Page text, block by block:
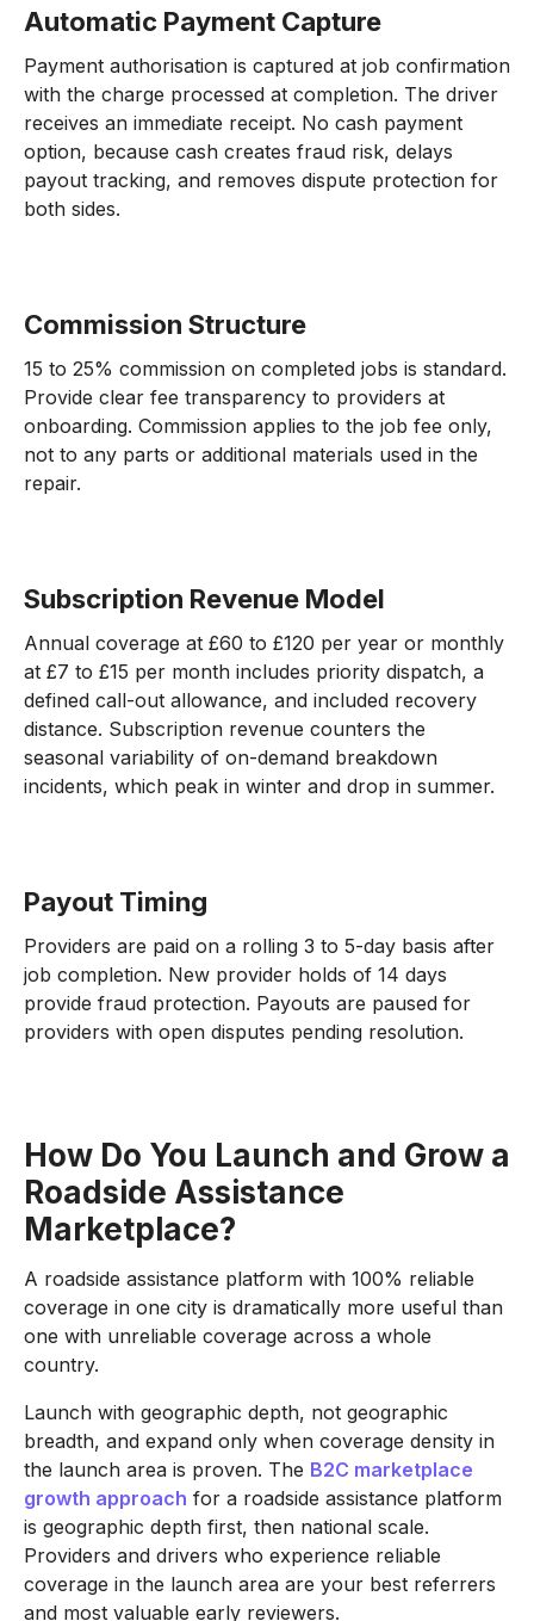
Automatic Payment Capture
Payment authorisation is captured at job confirmation
with the charge processed at completion. The driver
receives an immediate receipt. No cash payment
option, because cash creates fraud risk, delays
payout tracking, and removes dispute protection for
both sides.
Commission Structure
15 to 25% commission on completed jobs is standard.
Provide clear fee transparency to providers at
onboarding. Commission applies to the job fee only,
not to any parts or additional materials used in the
repair.
Subscription Revenue Model
Annual coverage at £60 to £120 per year or monthly
at £7 to £15 per month includes priority dispatch, a
defined call-out allowance, and included recovery
distance. Subscription revenue counters the
seasonal variability of on-demand breakdown
incidents, which peak in winter and drop in summer.
Payout Timing
Providers are paid on a rolling 3 to 5-day basis after
job completion. New provider holds of 14 days
provide fraud protection. Payouts are paused for
providers with open disputes pending resolution.
How Do You Launch and Grow a
Roadside Assistance
Marketplace?
A roadside assistance platform with 100% reliable
coverage in one city is dramatically more useful than
one with unreliable coverage across a whole
country.
Launch with geographic depth, not geographic
breadth, and expand only when coverage density in
the launch area is proven. The B2C marketplace
growth approach for a roadside assistance platform
is geographic depth first, then national scale.
Providers and drivers who experience reliable
coverage in the launch area are your best referrers
and most valuable early reviewers.